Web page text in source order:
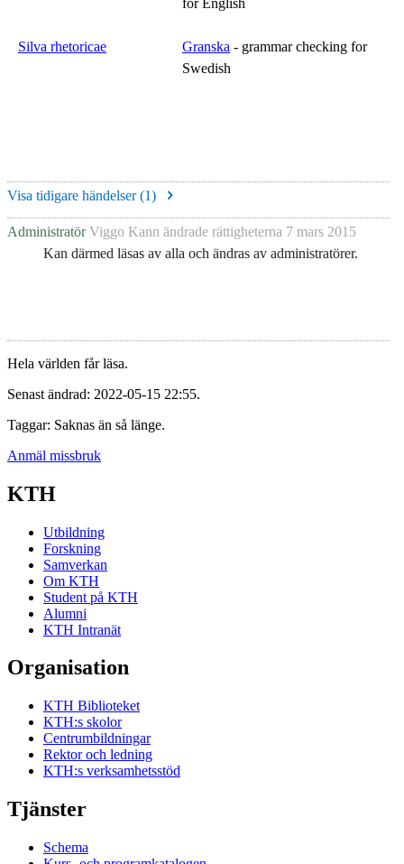
for English
Silva rhetoricae Granska - grammar checking for
Swedish
Visa tidigare händelser (1)
Administratör Viggo Kann ändrade rättigheterna 7 mars 2015
Kan därmed läsas av alla och ändras av administratörer.
Hela världen får läsa.
Senast ändrad: 2022-05-15 22:55.
Taggar: Saknas än så länge.
Anmäl missbruk
KTH
Utbildning
Forskning
Samverkan
Om KTH
Student på KTH
Alumni
KTH Intranät
Organisation
KTH Biblioteket
KTH:s skolor
Centrumbildningar
Rektor och ledning
KTH:s verksamhetsstöd
Tjänster
Schema